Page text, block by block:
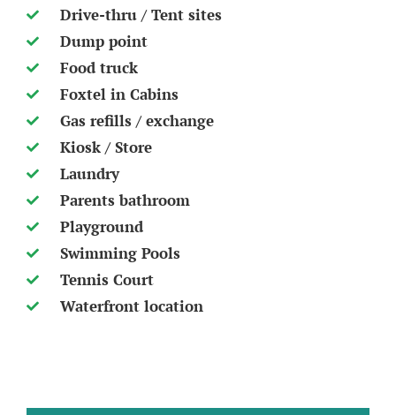
Drive-thru / Tent sites
Dump point
Food truck
Foxtel in Cabins
Gas refills / exchange
Kiosk / Store
Laundry
Parents bathroom
Playground
Swimming Pools
Tennis Court
Waterfront location